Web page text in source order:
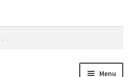
Menu